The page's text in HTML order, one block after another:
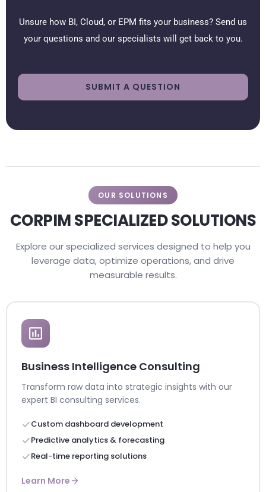
Unsure how BI, Cloud, or EPM fits your business? Send us
your questions and our specialists will get back to you.
SUBMIT A QUESTION
OUR SOLUTIONS
CORPIM SPECIALIZED SOLUTIONS
Explore our specialized services designed to help you
leverage data, optimize operations, and drive
measurable results.
Business Intelligence Consulting
Transform raw data into strategic insights with our
expert BI consulting services.
Custom dashboard development
Predictive analytics & forecasting
Real-time reporting solutions
Learn More